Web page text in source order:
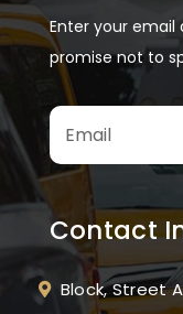
Enter your email
promise not to
Contact
Block, Street